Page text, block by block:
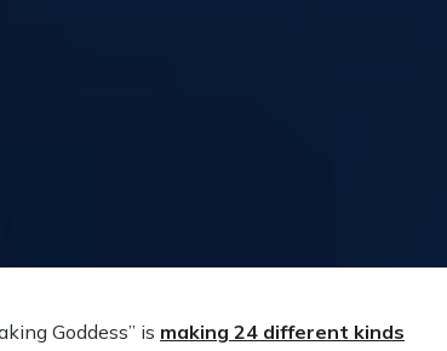
Goddess” is making 24 different kinds